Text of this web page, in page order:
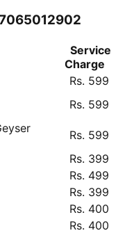
Service
Charge
Rs. 599
Rs. 599
Rs. 599
Rs. 399
Rs. 499
Rs. 399
Rs. 400
Rs. 400